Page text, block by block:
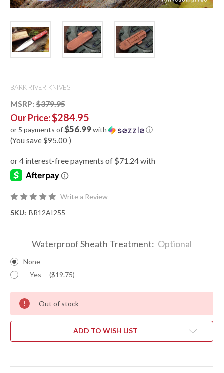
BARK RIVER KNIVES
MSRP: $379.95
Our Price:$284.95
or 5 payments of$56.99with ⓘ
(You save $95.00 )
Write a Review
SKU: BR12AI255
Waterproof Sheath Treatment: Optional
None
-- Yes -- ($19.75)
Out of stock
ADD TO WISH LIST